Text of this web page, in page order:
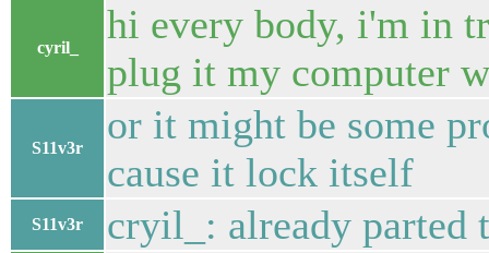
cyril_
hi every body, i'm in
plug it my computer
S11v3r
or it might be some
cause it lock itself
S11v3r cryil_: already parted